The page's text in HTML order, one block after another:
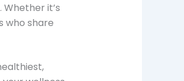
it’s
who share